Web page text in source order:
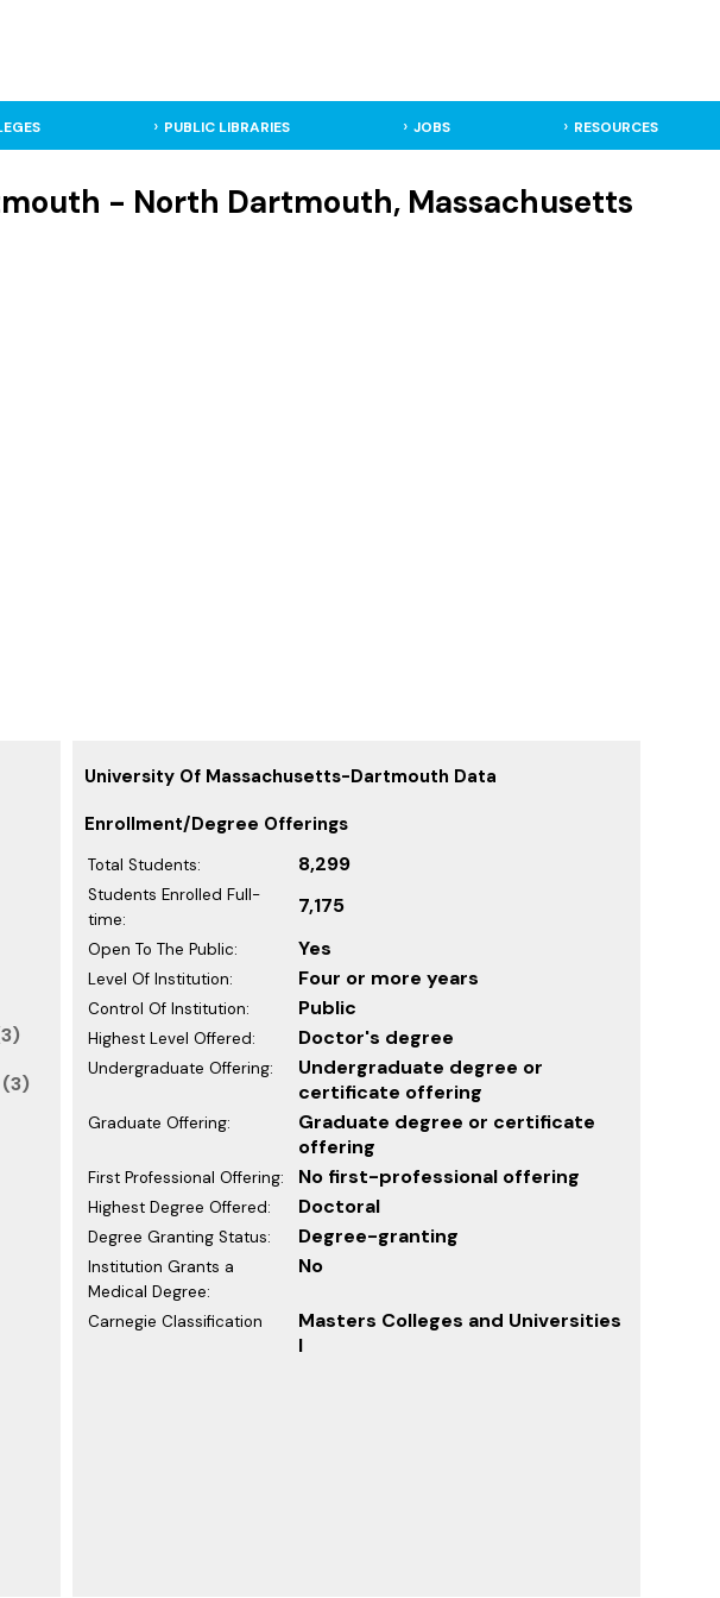
PUBLIC LIBRARIES JOBS RESOURCES
- North Dartmouth, Massachusetts
University Of Massachusetts-Dartmouth Data
Enrollment/Degree Offerings
Total Students: 8,299
Students Enrolled Full-
time:
7,175
Open To The Public: Yes
Level Of Institution: Four or more years
Control Of Institution: Public
Highest Level Offered: Doctor's degree
Undergraduate Offering:
Undergraduate degree or
certificate offering
Graduate Offering:
Graduate degree or certificate
offering
First Professional Offering: No first-professional offering
Highest Degree Offered: Doctoral
Degree Granting Status: Degree-granting
Institution Grants a
Medical Degree:
No
Carnegie Classification
Masters Colleges and Universities
I